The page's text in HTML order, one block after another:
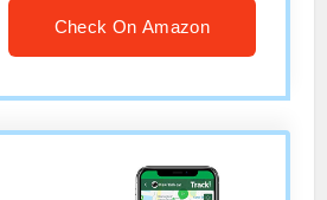
Check On Amazon